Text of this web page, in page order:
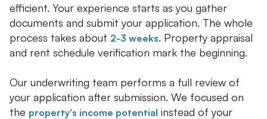
efficient. Your experience starts as you gather
documents and submit your application. The whole
process takes about 2-3 weeks. Property appraisal
and rent schedule verification mark the beginning.
Our underwriting team performs a full review of
your application after submission. We focused on
the property's income potential instead of your